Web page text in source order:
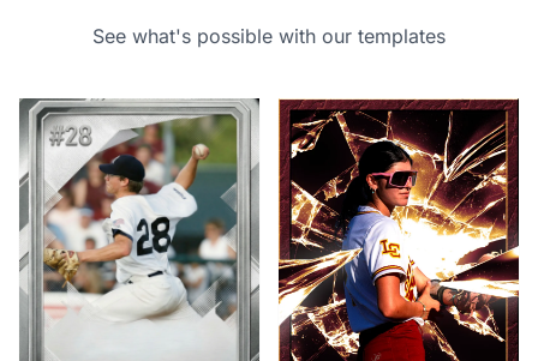
See what's possible with our templates